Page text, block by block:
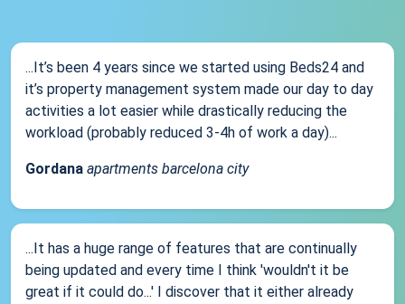
...It’s been 4 years since we started using Beds24 and
it’s property management system made our day to day
activities a lot easier while drastically reducing the
workload (probably reduced 3-4h of work a day)...
Gordana apartments barcelona city
...It has a huge range of features that are continually
being updated and every time I think 'wouldn't it be
great if it could do...' I discover that it either already